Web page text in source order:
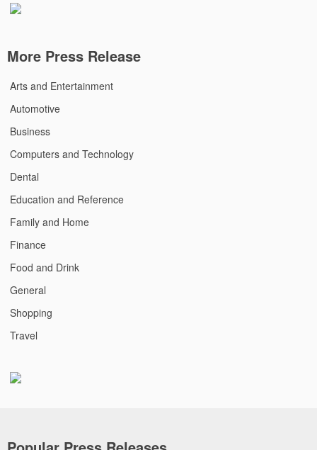
More Press Release
Arts and Entertainment
Automotive
Business
Computers and Technology
Dental
Education and Reference
Family and Home
Finance
Food and Drink
General
Shopping
Travel